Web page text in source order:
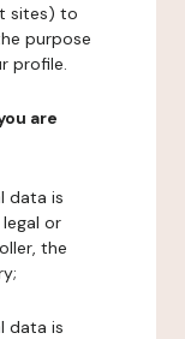
sites) to
purpose
profile.
are
data is
or
the
data is